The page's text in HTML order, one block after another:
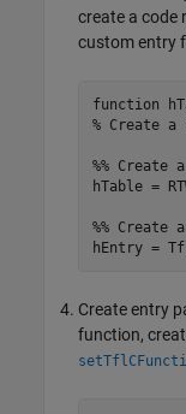
create a code
custom entry
function
% Create
%%
hTable =
%% Create
hEntry =
Create entry
function,